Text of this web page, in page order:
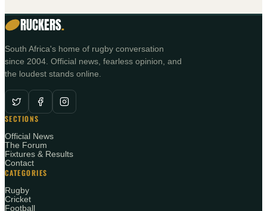
RUCKERS.
South Africa's home of rugby conversation
since 2004. Official news, fearless opinion, and
the loudest stands online.
SECTIONS
Official News
The Forum
Fixtures & Results
Contact
CATEGORIES
Rugby
Cricket
Football